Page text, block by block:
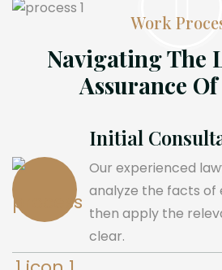
Work
Navigating The
Assurance Of
Initial
Our experienced
analyze the facts of
then apply the
clear.